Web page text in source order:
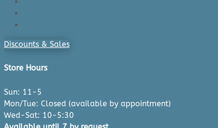
Discounts & Sales
Store Hours
Sun: 11-5
Mon/Tue: Closed (available by appointment)
Wed-Sat: 10-5:30